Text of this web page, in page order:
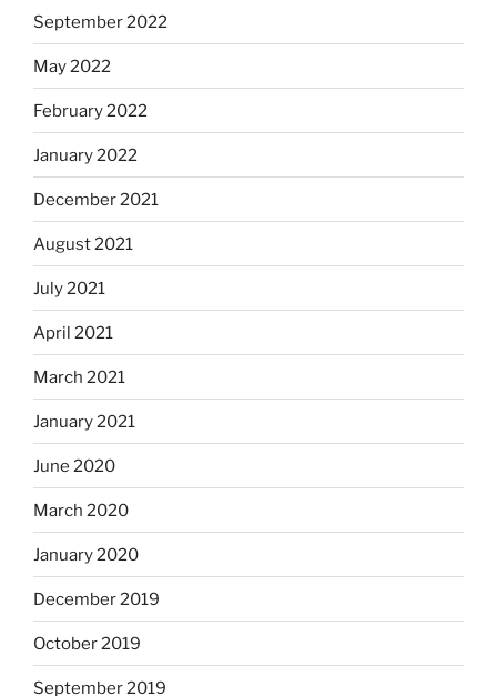
September 2022
May 2022
February 2022
January 2022
December 2021
August 2021
July 2021
April 2021
March 2021
January 2021
June 2020
March 2020
January 2020
December 2019
October 2019
September 2019